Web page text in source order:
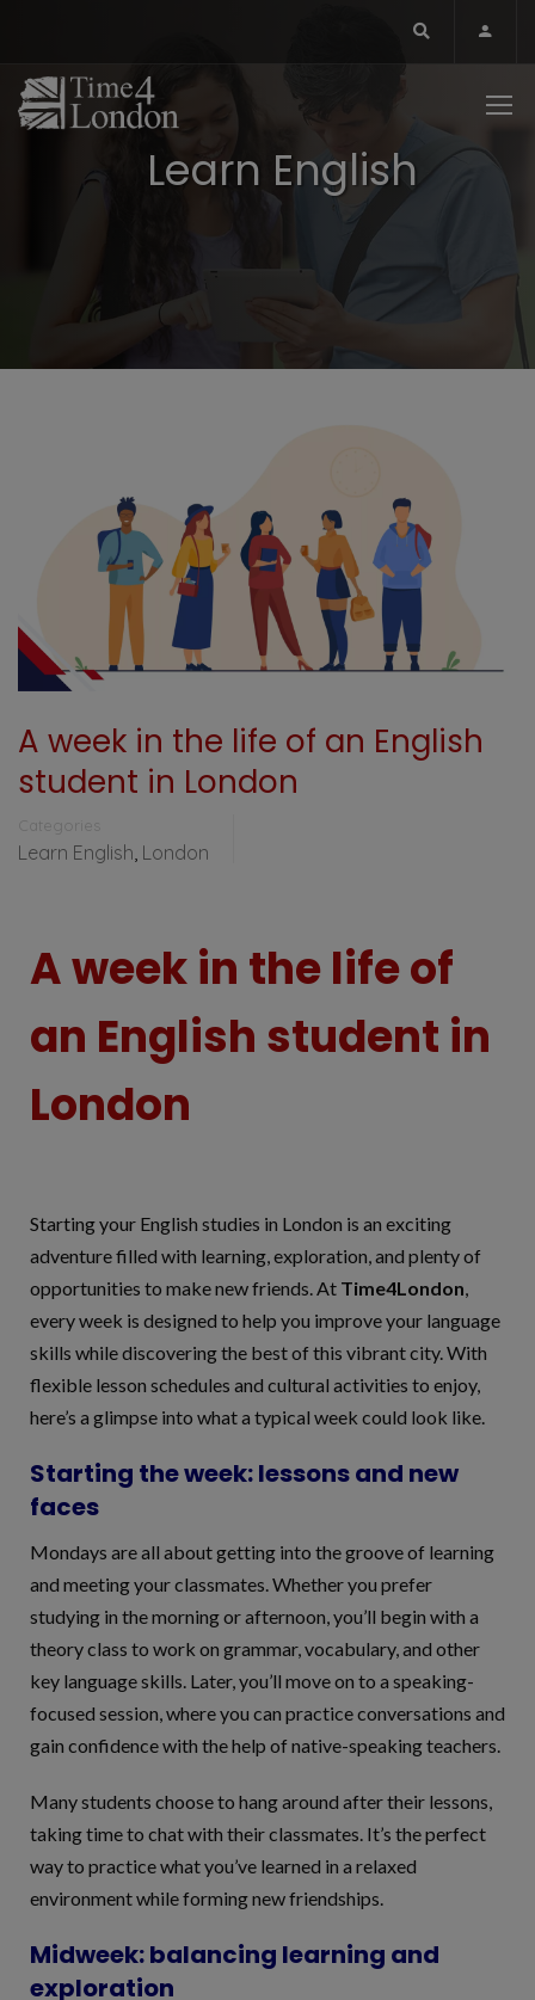
Learn English
A week in the life of an English
student in London
Categories
Learn English, London
A week in the life of
an English student in
London
Starting your English studies in London is an exciting
adventure filled with learning, exploration, and plenty of
opportunities to make new friends. At Time4London,
every week is designed to help you improve your language
skills while discovering the best of this vibrant city. With
flexible lesson schedules and cultural activities to enjoy,
here’s a glimpse into what a typical week could look like.
Starting the week: lessons and new
faces
Mondays are all about getting into the groove of learning
and meeting your classmates. Whether you prefer
studying in the morning or afternoon, you’ll begin with a
theory class to work on grammar, vocabulary, and other
key language skills. Later, you’ll move on to a speaking-
focused session, where you can practice conversations and
gain confidence with the help of native-speaking teachers.
Many students choose to hang around after their lessons,
taking time to chat with their classmates. It’s the perfect
way to practice what you’ve learned in a relaxed
environment while forming new friendships.
Midweek: balancing learning and
exploration